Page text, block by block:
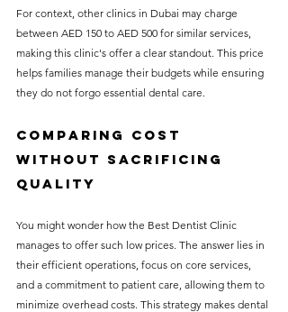
For context, other clinics in Dubai may charge
between AED 150 to AED 500 for similar services,
making this clinic's offer a clear standout. This price
helps families manage their budgets while ensuring
they do not forgo essential dental care.
Comparing Cost
Without Sacrificing
Quality
You might wonder how the Best Dentist Clinic
manages to offer such low prices. The answer lies in
their efficient operations, focus on core services,
and a commitment to patient care, allowing them to
minimize overhead costs. This strategy makes dental